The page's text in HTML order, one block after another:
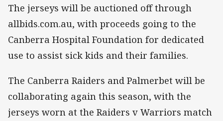
The jerseys will be auctioned off through
allbids.com.au, with proceeds going to the
Canberra Hospital Foundation for dedicated
use to assist sick kids and their families.
The Canberra Raiders and Palmerbet will be
collaborating again this season, with the
jerseys worn at the Raiders v Warriors match